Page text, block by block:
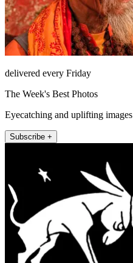
delivered every Friday
The Week's Best Photos
Eyecatching and uplifting images
Subscribe +